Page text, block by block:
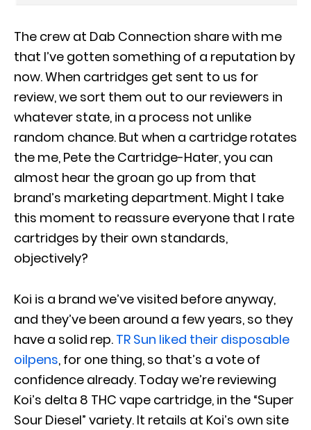
The crew at Dab Connection share with me
that I’ve gotten something of a reputation by
now. When cartridges get sent to us for
review, we sort them out to our reviewers in
whatever state, in a process not unlike
random chance. But when a cartridge rotates
the me, Pete the Cartridge-Hater, you can
almost hear the groan go up from that
brand’s marketing department. Might I take
this moment to reassure everyone that I rate
cartridges by their own standards,
objectively?
Koi is a brand we’ve visited before anyway,
and they’ve been around a few years, so they
have a solid rep. TR Sun liked their disposable
oilpens, for one thing, so that’s a vote of
confidence already. Today we’re reviewing
Koi’s delta 8 THC vape cartridge, in the “Super
Sour Diesel” variety. It retails at Koi’s own site